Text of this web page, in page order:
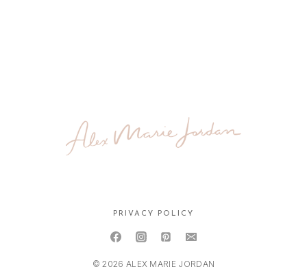
PRIVACY POLICY
© 2026 ALEX MARIE JORDAN